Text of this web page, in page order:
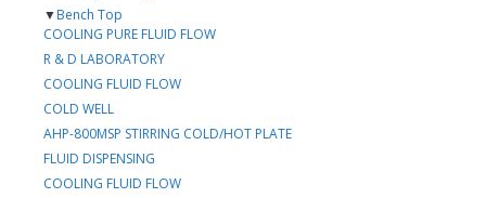
▼Bench Top
COOLING PURE FLUID FLOW
R & D LABORATORY
COOLING FLUID FLOW
COLD WELL
AHP-800MSP STIRRING COLD/HOT PLATE
FLUID DISPENSING
COOLING FLUID FLOW